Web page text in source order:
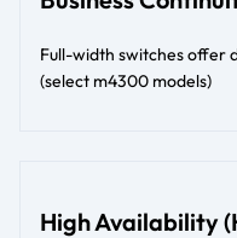
Full-width switches offer
(select m4300 models)
High Availability